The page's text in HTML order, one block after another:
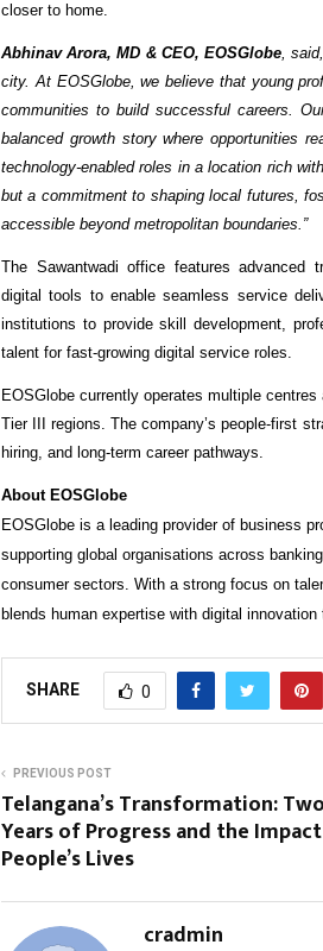
closer to home.
Abhinav Arora, MD & CEO, EOSGlobe,
city. At EOSGlobe, we believe that young
communities to build successful careers.
balanced growth story where opportunities
technology-enabled roles in a location rich
but a commitment to shaping local futures,
accessible beyond metropolitan boundaries.”
The Sawantwadi office features advanced
digital tools to enable seamless service
institutions to provide skill development,
talent for fast-growing digital service roles.
EOSGlobe currently operates multiple
Tier III regions. The company’s people-first
hiring, and long-term career pathways.
About EOSGlobe
EOSGlobe is a leading provider of business
supporting global organisations across
consumer sectors. With a strong focus on
blends human expertise with digital
SHARE 0
PREVIOUS POST
Telangana’s Transformation: Two
Years of Progress and the
People’s Lives
cradmin